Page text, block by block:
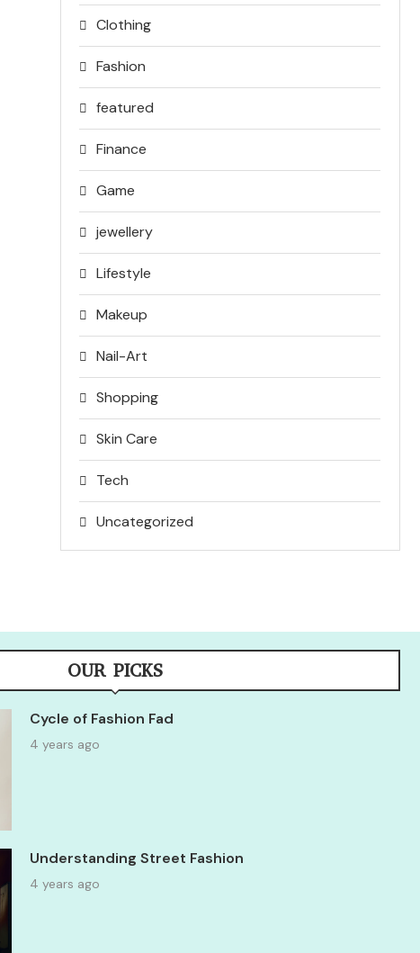
Clothing
Fashion
featured
Finance
Game
jewellery
Lifestyle
Makeup
Nail-Art
Shopping
Skin Care
Tech
Uncategorized
OUR PICKS
Cycle of Fashion Fad
4 years ago
Understanding Street Fashion
4 years ago